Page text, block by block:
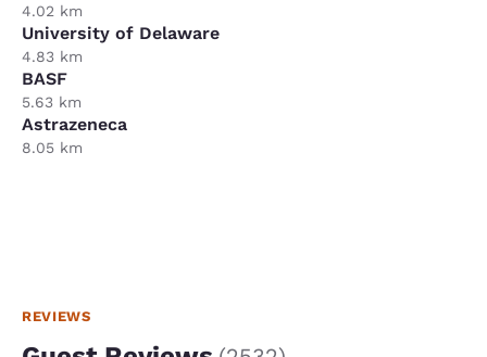
4.02 km
University of Delaware
4.83 km
BASF
5.63 km
Astrazeneca
8.05 km
REVIEWS